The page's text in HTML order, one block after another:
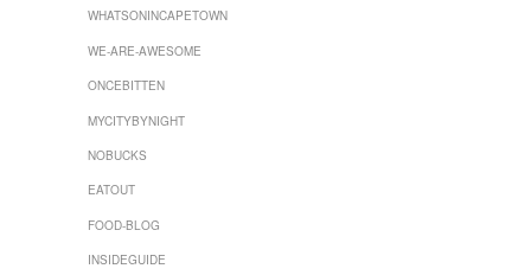
WHATSONINCAPETOWN
WE-ARE-AWESOME
ONCEBITTEN
MYCITYBYNIGHT
NOBUCKS
EATOUT
FOOD-BLOG
INSIDEGUIDE